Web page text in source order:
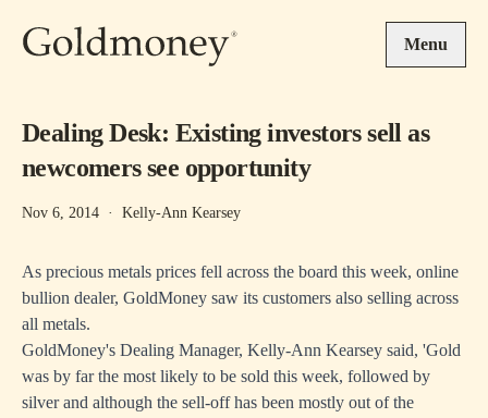
Menu
Dealing Desk: Existing investors sell as
newcomers see opportunity
Nov 6, 2014 · Kelly-Ann Kearsey
As precious metals prices fell across the board this week, online
bullion dealer, GoldMoney saw its customers also selling across
all metals.
GoldMoney's Dealing Manager, Kelly-Ann Kearsey said, 'Gold
was by far the most likely to be sold this week, followed by
silver and although the sell-off has been mostly out of the